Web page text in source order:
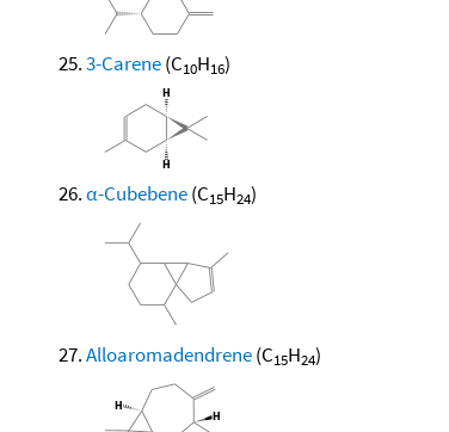
3-Carene(C10H16)
α-Cubebene(C15H24)
Alloaromadendrene(C15H24)